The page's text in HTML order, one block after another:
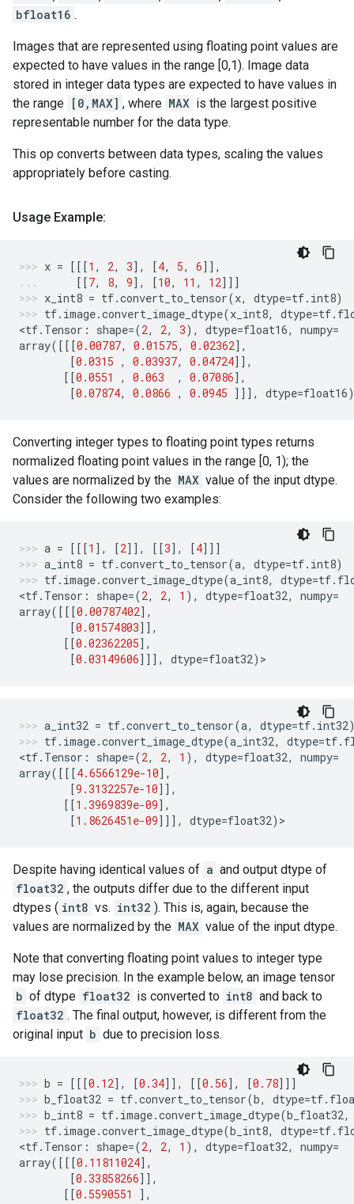
bfloat16 .
Images that are represented using floating point values are
expected to have values in the range [0,1). Image data
stored in integer data types are expected to have values in
the range [0,MAX] , where MAX is the largest positive
representable number for the data type.
This op converts between data types, scaling the values
appropriately before casting.
Usage Example:
x = [[[1 , 2, 3], [4, 5, 6]],
[[7, 8, 9], [10, 11 , 12]]]
x_int8 = tf.convert_to_tensor(x, dtype=tf. int8)
tf. image.convert_image_dtype(x_int8, dtype=tf.
<tf. Tensor : shape=(2, 2, 3), dtype=float16, numpy=
array([[[0.00787, 0.01575, 0.02362],
[0.0315 , 0.03937, 0.04724]],
[[0.0551 , 0.063 , 0.07086],
[0.07874, 0.0866 , 0.0945 ]]], dtype=float16)
Converting integer types to floating point types returns
normalized floating point values in the range [0, 1); the
values are normalized by the MAX value of the input dtype.
Consider the following two examples:
a = [[[1 ], [2]], [[3], [4]]]
a_int8 = tf.convert_to_tensor(a, dtype=tf. int8)
tf. image.convert_image_dtype(a_int8, dtype=tf.
<tf. Tensor : shape=(2, 2, 1 ), dtype=float32, numpy=
array([[[0.00787402],
[0.01574803]],
[[0.02362205],
[0.03149606]]], dtype=float32) >
a_int32 = tf.convert_to_tensor(a, dtype=tf. int32
tf. image.convert_image_dtype(a_int32, dtype=tf.
<tf. Tensor : shape=(2, 2, 1 ), dtype=float32, numpy=
array([[[4.6566129e-10],
[9.3132257e-10]],
[[1.3969839e-09],
[1.8626451e-09]]], dtype=float32) >
Despite having identical values of a and output dtype of
float32 , the outputs differ due to the different input
dtypes ( int8 vs. int32 ). This is, again, because the
values are normalized by the MAX value of the input dtype.
Note that converting floating point values to integer type
may lose precision. In the example below, an image tensor
b of dtype float32 is converted to int8 and back to
float32 . The final output, however, is different from the
original input b due to precision loss.
b = [[[0.12], [0.34]], [[0.56], [0.78]]]
b_float32 = tf.convert_to_tensor(b, dtype=tf.
b_int8 = tf. image.convert_image_dtype(b_float32,
tf. image.convert_image_dtype(b_int8, dtype=tf.
<tf. Tensor : shape=(2, 2, 1 ), dtype=float32, numpy=
array([[[0.11811024],
[0.33858266]],
[[0.5590551
],